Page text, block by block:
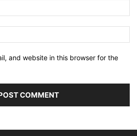
and website in this browser for the